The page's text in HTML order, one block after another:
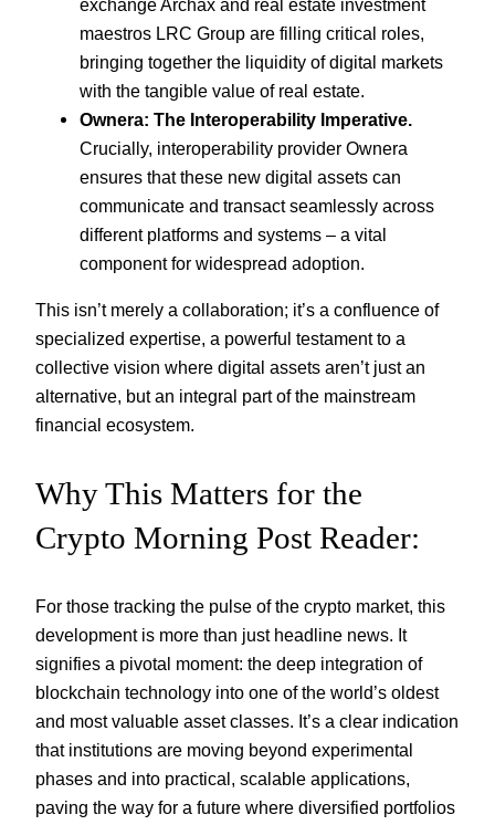
exchange Archax and real estate investment
maestros LRC Group are filling critical roles,
bringing together the liquidity of digital markets
with the tangible value of real estate.
Ownera: The Interoperability Imperative.
Crucially, interoperability provider Ownera
ensures that these new digital assets can
communicate and transact seamlessly across
different platforms and systems – a vital
component for widespread adoption.
This isn’t merely a collaboration; it’s a confluence of
specialized expertise, a powerful testament to a
collective vision where digital assets aren’t just an
alternative, but an integral part of the mainstream
financial ecosystem.
Why This Matters for the
Crypto Morning Post Reader:
For those tracking the pulse of the crypto market, this
development is more than just headline news. It
signifies a pivotal moment: the deep integration of
blockchain technology into one of the world’s oldest
and most valuable asset classes. It’s a clear indication
that institutions are moving beyond experimental
phases and into practical, scalable applications,
paving the way for a future where diversified portfolios